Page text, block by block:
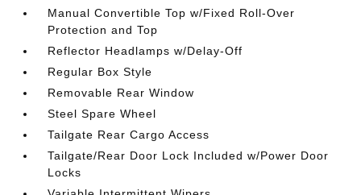
Manual Convertible Top w/Fixed Roll-Over
Protection and Top
Reflector Headlamps w/Delay-Off
Regular Box Style
Removable Rear Window
Steel Spare Wheel
Tailgate Rear Cargo Access
Tailgate/Rear Door Lock Included w/Power Door
Locks